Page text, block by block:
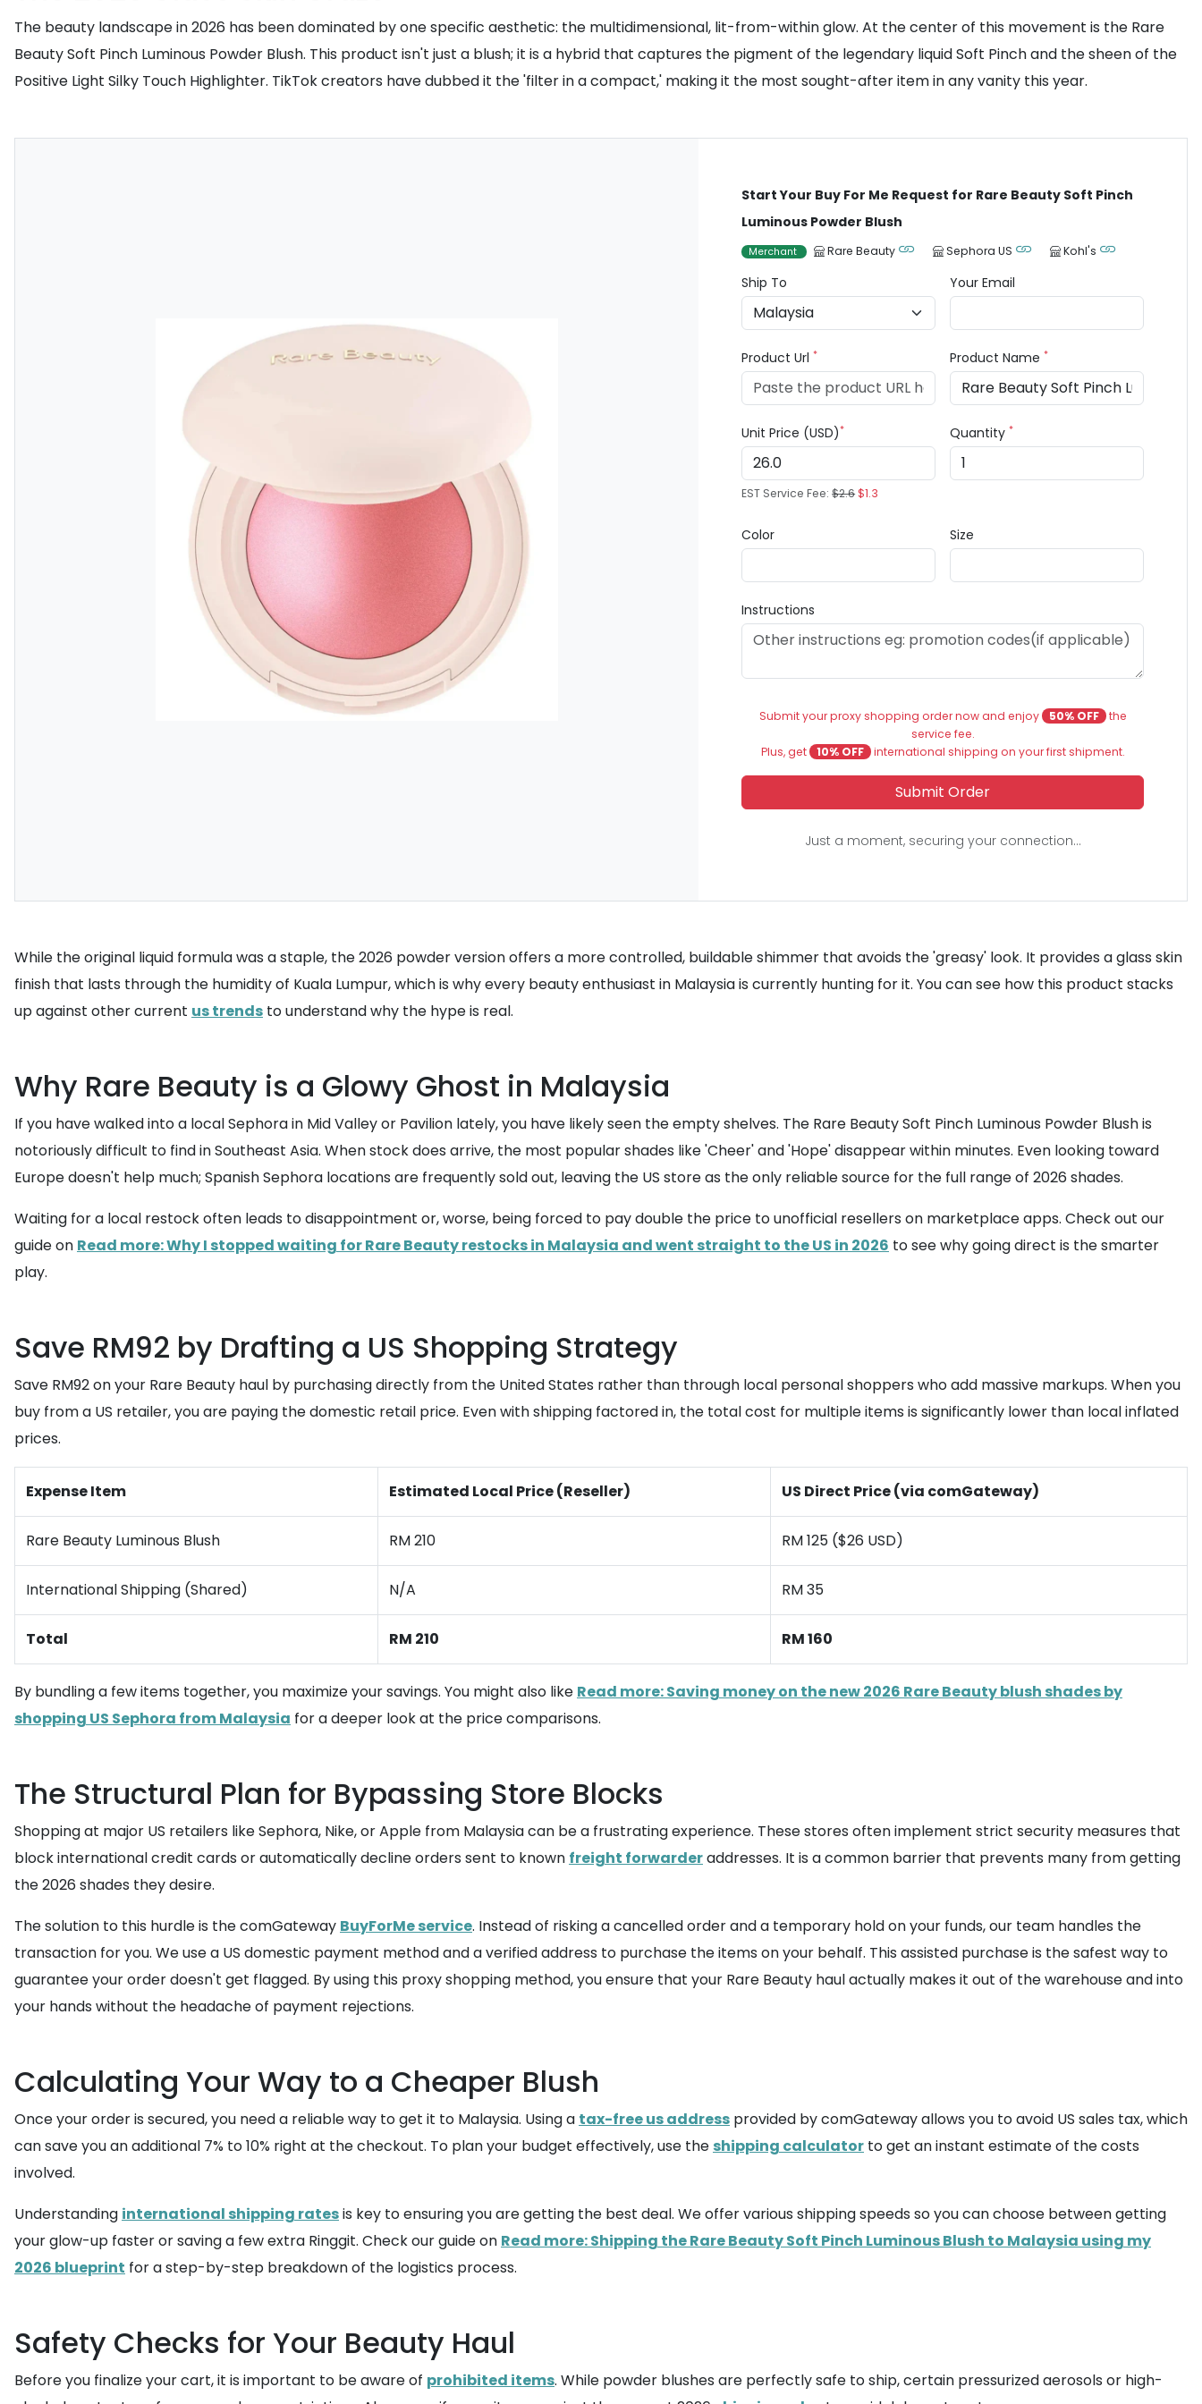
The beauty landscape in 2026 has been dominated by one specific aesthetic: the multidimensional, lit-from-within glow. At the center of this movement is the Rare
Beauty Soft Pinch Luminous Powder Blush. This product isn't just a blush; it is a hybrid that captures the pigment of the legendary liquid Soft Pinch and the sheen of the
Positive Light Silky Touch Highlighter. TikTok creators have dubbed it the 'filter in a compact,' making it the most sought-after item in any vanity this year.
Start Your Buy For Me Request for Rare Beauty Soft Pinch
Luminous Powder Blush
Merchant Rare Beauty Sephora US Kohl's
Ship To Your Email
Product Url* Product Name*
Unit Price (USD)*
EST Service Fee:$2.6$1.3
Quantity*
Color Size
Instructions
Submit your proxy shopping order now and enjoy 50% OFF the
service fee.
Plus, get
10% OFF international shipping on your first shipment.
Submit Order
Just a moment, securing your connection...
While the original liquid formula was a staple, the 2026 powder version offers a more controlled, buildable shimmer that avoids the 'greasy' look. It provides a glass skin
finish that lasts through the humidity of Kuala Lumpur, which is why every beauty enthusiast in Malaysia is currently hunting for it. You can see how this product stacks
up against other current us trends to understand why the hype is real.
Why Rare Beauty is a Glowy Ghost in Malaysia
If you have walked into a local Sephora in Mid Valley or Pavilion lately, you have likely seen the empty shelves. The Rare Beauty Soft Pinch Luminous Powder Blush is
notoriously difficult to find in Southeast Asia. When stock does arrive, the most popular shades like 'Cheer' and 'Hope' disappear within minutes. Even looking toward
Europe doesn't help much; Spanish Sephora locations are frequently sold out, leaving the US store as the only reliable source for the full range of 2026 shades.
Waiting for a local restock often leads to disappointment or, worse, being forced to pay double the price to unofficial resellers on marketplace apps. Check out our
guide on Read more: Why I stopped waiting for Rare Beauty restocks in Malaysia and went straight to the US in 2026 to see why going direct is the smarter
play.
Save RM92 by Drafting a US Shopping Strategy
Save RM92 on your Rare Beauty haul by purchasing directly from the United States rather than through local personal shoppers who add massive markups. When you
buy from a US retailer, you are paying the domestic retail price. Even with shipping factored in, the total cost for multiple items is significantly lower than local inflated
prices.
Expense Item Estimated Local Price (Reseller) US Direct Price (via comGateway)
Rare Beauty Luminous Blush RM 210 RM 125 ($26 USD)
International Shipping (Shared) N/A RM 35
Total RM 210 RM 160
By bundling a few items together, you maximize your savings. You might also like Read more: Saving money on the new 2026 Rare Beauty blush shades by
shopping US Sephora from Malaysia for a deeper look at the price comparisons.
The Structural Plan for Bypassing Store Blocks
Shopping at major US retailers like Sephora, Nike, or Apple from Malaysia can be a frustrating experience. These stores often implement strict security measures that
block international credit cards or automatically decline orders sent to known freight forwarderaddresses. It is a common barrier that prevents many from getting
the 2026 shades they desire.
The solution to this hurdle is the comGateway BuyForMe service. Instead of risking a cancelled order and a temporary hold on your funds, our team handles the
transaction for you. We use a US domestic payment method and a verified address to purchase the items on your behalf. This assisted purchase is the safest way to
guarantee your order doesn't get flagged. By using this proxy shopping method, you ensure that your Rare Beauty haul actually makes it out of the warehouse and into
your hands without the headache of payment rejections.
Calculating Your Way to a Cheaper Blush
Once your order is secured, you need a reliable way to get it to Malaysia. Using a tax-free us address provided by comGateway allows you to avoid US sales tax, which
can save you an additional 7% to 10% right at the checkout. To plan your budget effectively, use the shipping calculator to get an instant estimate of the costs
involved.
Understanding international shipping ratesis key to ensuring you are getting the best deal. We offer various shipping speeds so you can choose between getting
your glow-up faster or saving a few extra Ringgit. Check our guide on Read more: Shipping the Rare Beauty Soft Pinch Luminous Blush to Malaysia using my
2026 blueprint for a step-by-step breakdown of the logistics process.
Safety Checks for Your Beauty Haul
Before you finalize your cart, it is important to be aware of prohibited items. While powder blushes are perfectly safe to ship, certain pressurized aerosols or high-